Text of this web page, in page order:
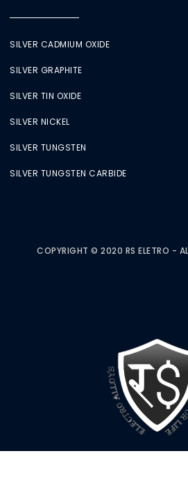
SILVER CADMIUM OXIDE
SILVER GRAPHITE
SILVER TIN OXIDE
SILVER NICKEL
SILVER TUNGSTEN
SILVER TUNGSTEN CARBIDE
COPYRIGHT © 2020 RS ELETRO -